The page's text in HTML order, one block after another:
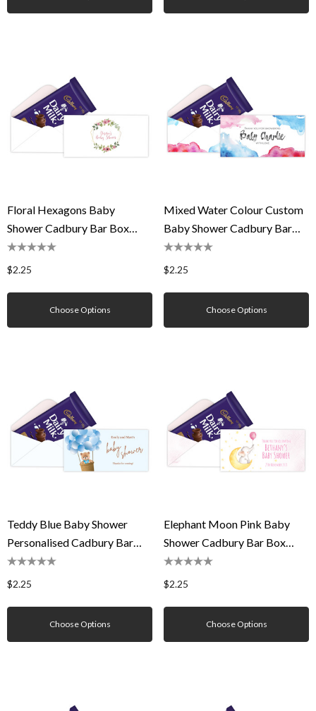
Floral Hexagons Baby
Shower Cadbury Bar Box
(Box Only)
$2.25
Choose Options
Mixed Water Colour Custom
Baby Shower Cadbury Bar
Box (Box Only)
$2.25
Choose Options
Teddy Blue Baby Shower
Personalised Cadbury Bar
Box (Box Only)
$2.25
Choose Options
Elephant Moon Pink Baby
Shower Cadbury Bar Box
(Box Only)
$2.25
Choose Options